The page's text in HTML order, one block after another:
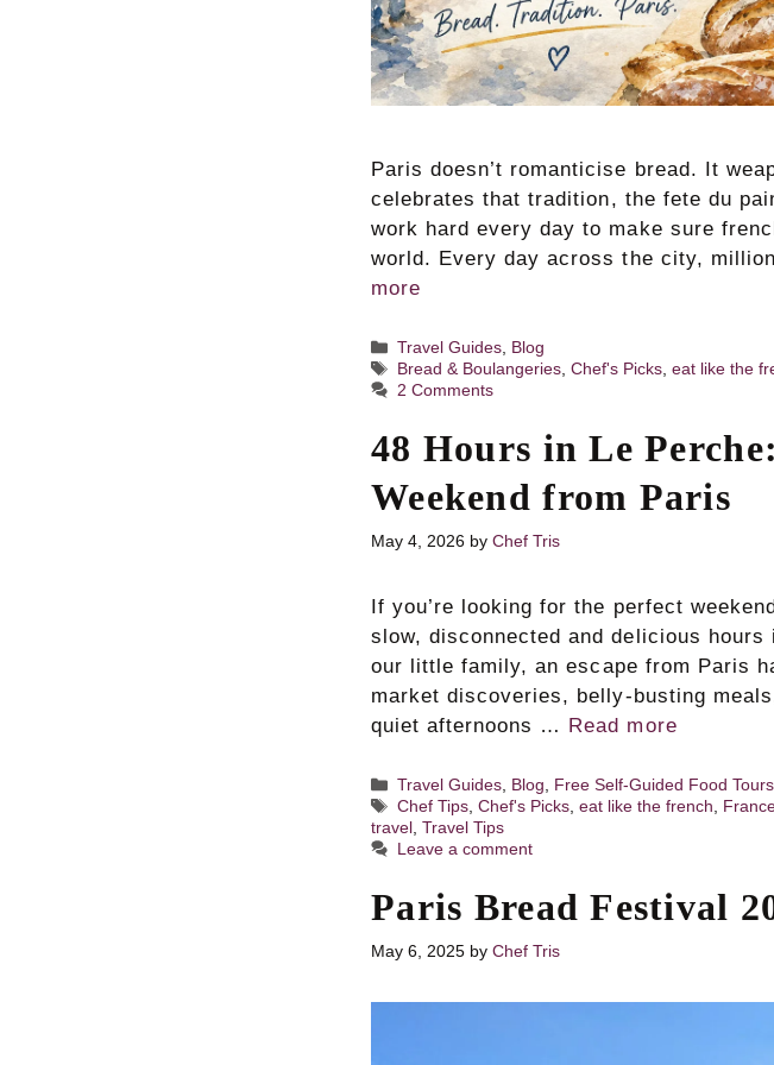
Paris doesn’t romanticise bread. It
celebrates that tradition, the fete du
work hard every day to make sure
world. Every day across the city,
more
Categories
Travel Guides Blog
Tags
Bread & Boulangeries ,Chef's Picks ,eat like the
2 Comments
48 Hours in Le
Weekend from Paris
May 4, 2026 by Chef Tris
If you’re looking for the perfect
slow, disconnected and delicious
our little family, an escape from Paris
market discoveries, belly‑busting
quiet afternoons … Read more
Categories
Travel Guides Blog Free Self-Guided Food Tours
Tags
Chef Tips ,Chef's Picks ,eat like the french
travel Travel Tips
Leave a comment
Paris Bread Festival
May 6, 2025 by Chef Tris